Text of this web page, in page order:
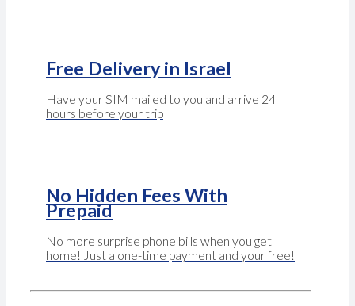
Free Delivery in Israel
Have your SIM mailed to you and arrive 24
hours before your trip
No Hidden Fees With
Prepaid
No more surprise phone bills when you get
home! Just a one-time payment and your free!